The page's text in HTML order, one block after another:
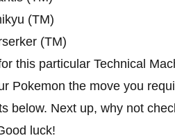
(TM)
(TM)
this particular Technical
Pokemon the move you
below. Next up, why not
luck!